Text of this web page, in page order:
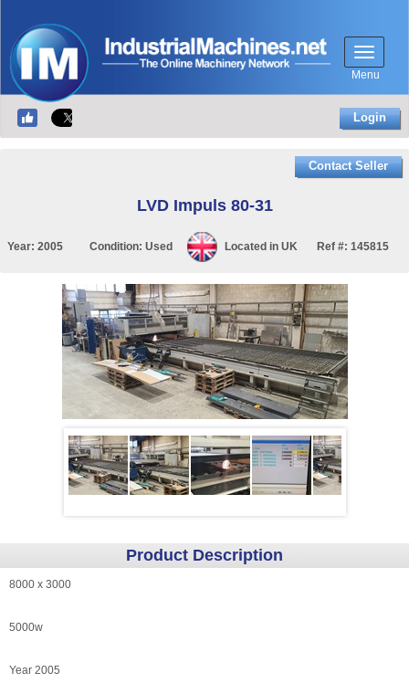
Menu
Login
Contact Seller
LVD Impuls 80-31
Year: 2005 Condition: Used Located in UK Ref #: 145815
Product Description
8000 x 3000
5000w
Year 2005